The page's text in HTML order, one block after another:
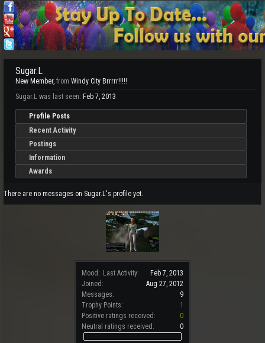
Mood: Last Activity:
Feb 7, 2013
Joined:
Aug 27, 2012
Messages:
9
Trophy Points:
1
Positive ratings received:
0
Neutral ratings received:
0
Sugar.L
New Member, from Windy City Brrrrr!!!!!
Sugar.L was last seen: Feb 7, 2013
Profile Posts
Recent Activity
Postings
Information
Awards
There are no messages on Sugar.L's profile yet.